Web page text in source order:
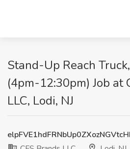
Stand-Up Reach
(4pm-12:30pm) Job at
LLC, Lodi, NJ